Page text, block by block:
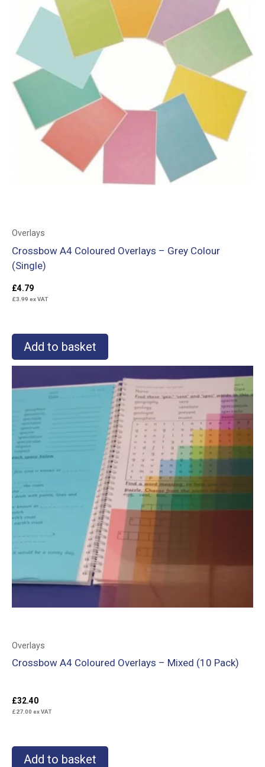
Overlays
Crossbow A4 Coloured Overlays – Grey Colour
(Single)
£4.79
£3.99 ex VAT
Add to basket
Overlays
Crossbow A4 Coloured Overlays – Mixed (10 Pack)
£32.40
£27.00 ex VAT
Add to basket